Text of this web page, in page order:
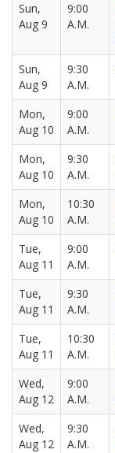
Sun,
Aug 9
9:00
A.M.
Sun,
Aug 9
9:30
A.M.
Mon,
Aug 10
9:00
A.M.
Mon,
Aug 10
9:30
A.M.
Mon,
Aug 10
10:30
A.M.
Tue,
Aug 11
9:00
A.M.
Tue,
Aug 11
9:30
A.M.
Tue,
Aug 11
10:30
A.M.
Wed,
Aug 12
9:00
A.M.
Wed,
Aug 12
9:30
A.M.